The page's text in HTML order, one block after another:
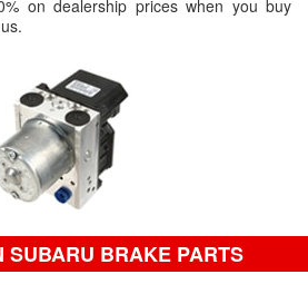
on dealership prices when you buy
SUBARU BRAKE PARTS